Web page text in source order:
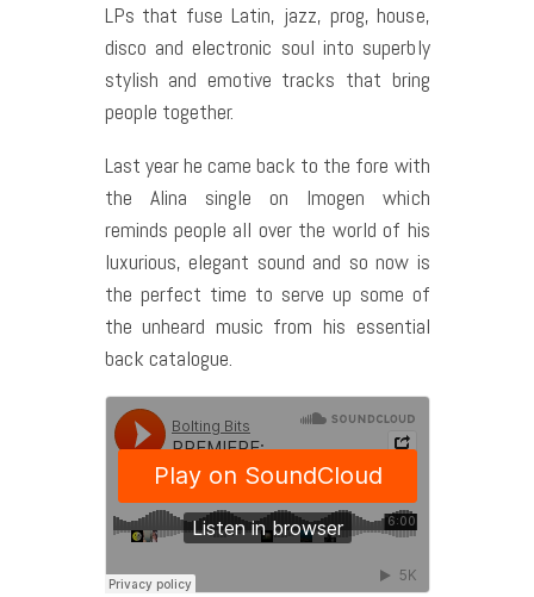
LPs that fuse Latin, jazz, prog, house,
disco and electronic soul into superbly
stylish and emotive tracks that bring
people together.
Last year he came back to the fore with
the Alina single on Imogen which
reminds people all over the world of his
luxurious, elegant sound and so now is
the perfect time to serve up some of
the unheard music from his essential
back catalogue.